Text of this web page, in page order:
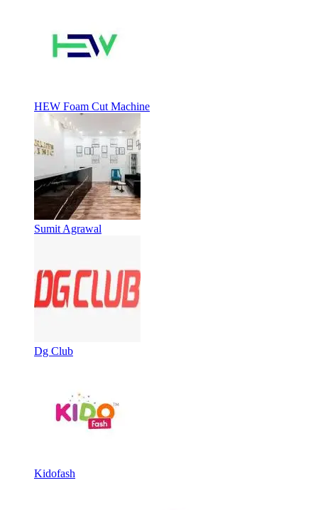
HEW Foam Cut Machine
Sumit Agrawal
Dg Club
Kidofash